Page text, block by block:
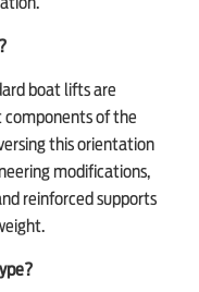
boat lifts are
components of the
this orientation
modifications,
reinforced supports